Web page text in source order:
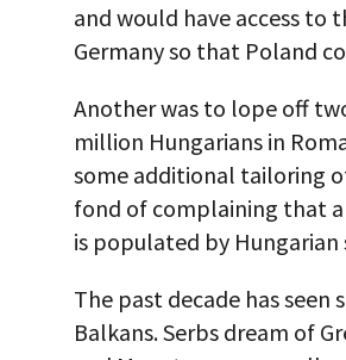
and would have access to
Germany so that Poland
Another was to lope off
million Hungarians in
some additional tailoring
fond of complaining that
is populated by Hungarian
The past decade has
Balkans. Serbs dream of